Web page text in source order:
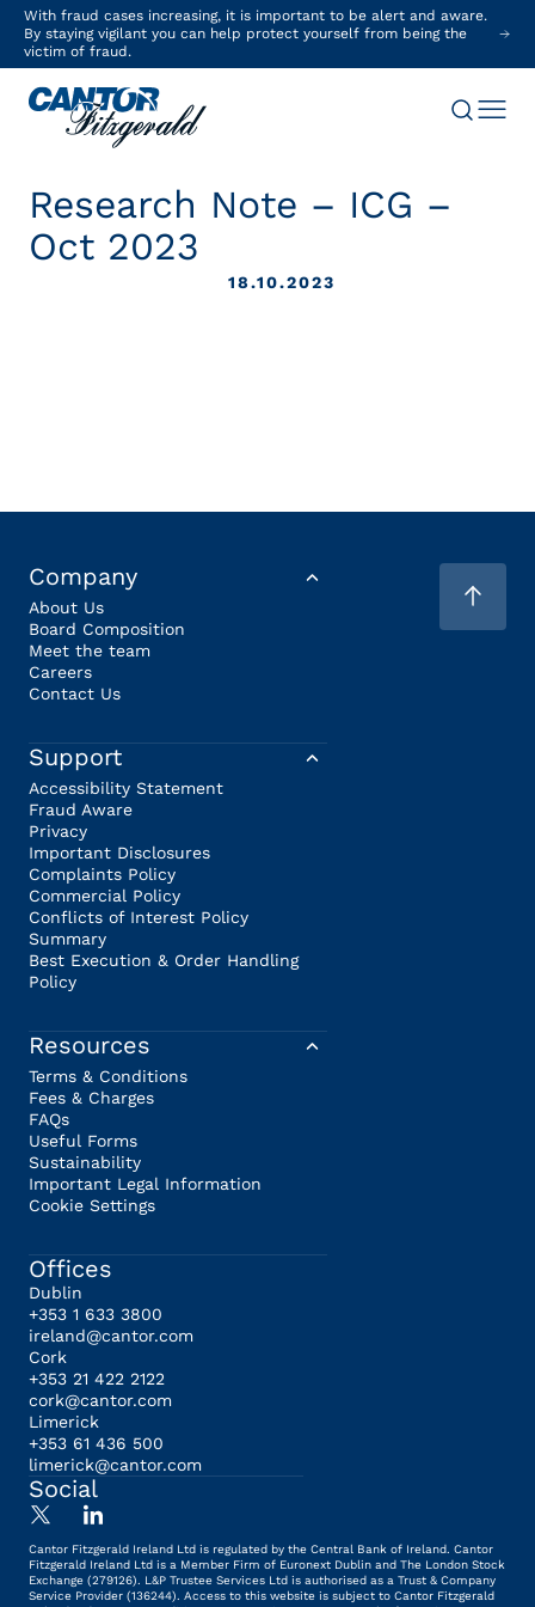
With fraud cases increasing, it is important to be alert and aware.
By staying vigilant you can help protect yourself from being the
victim of fraud.
Research Note – ICG –
Oct 2023
18.10.2023
Company
About Us
Board Composition
Meet the team
Careers
Contact Us
Support
Accessibility Statement
Fraud Aware
Privacy
Important Disclosures
Complaints Policy
Commercial Policy
Conflicts of Interest Policy
Summary
Best Execution & Order Handling
Policy
Resources
Terms & Conditions
Fees & Charges
FAQs
Useful Forms
Sustainability
Important Legal Information
Cookie Settings
Offices
Dublin
+353 1 633 3800
ireland@cantor.com
Cork
+353 21 422 2122
cork@cantor.com
Limerick
+353 61 436 500
limerick@cantor.com
Social
Cantor Fitzgerald Ireland Ltd is regulated by the Central Bank of Ireland. Cantor
Fitzgerald Ireland Ltd is a Member Firm of Euronext Dublin and The London Stock
Exchange (279126). L&P Trustee Services Ltd is authorised as a Trust & Company
Service Provider (136244). Access to this website is subject to Cantor Fitzgerald